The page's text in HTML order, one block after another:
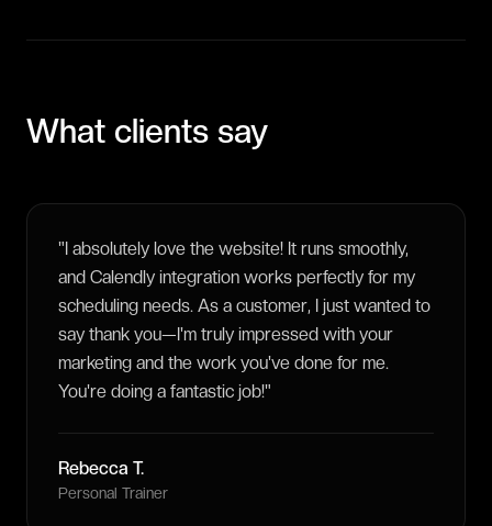
What clients say
"I absolutely love the website! It runs smoothly,
and Calendly integration works perfectly for my
scheduling needs. As a customer, I just wanted to
say thank you—I'm truly impressed with your
marketing and the work you've done for me.
You're doing a fantastic job!"
Rebecca T.
Personal Trainer